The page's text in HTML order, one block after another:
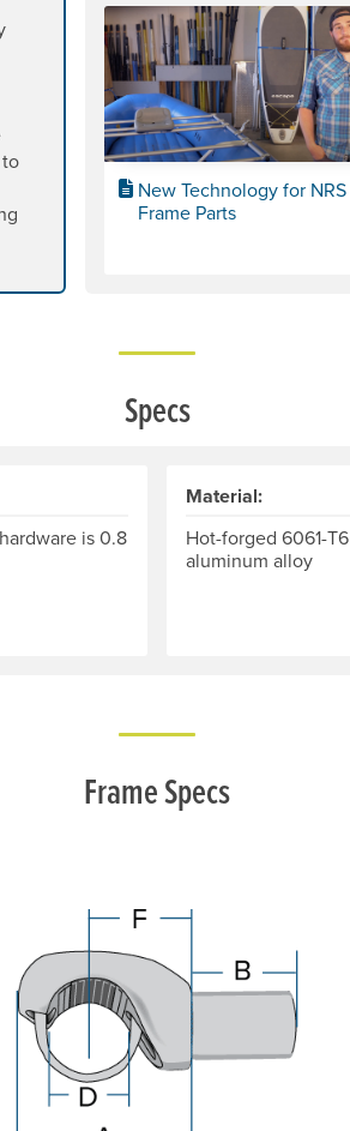
New Technology for NRS
Frame Parts
Specs
is 0.8
Material:
Hot-forged 6061-T6
aluminum alloy
Frame Specs